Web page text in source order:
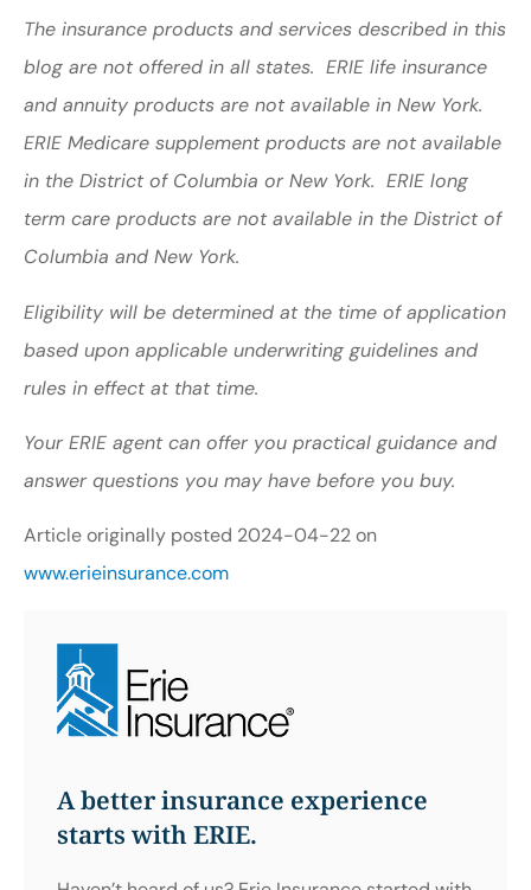
The insurance products and services described in this
blog are not offered in all states. ERIE life insurance
and annuity products are not available in New York.
ERIE Medicare supplement products are not available
in the District of Columbia or New York. ERIE long
term care products are not available in the District of
Columbia and New York.
Eligibility will be determined at the time of application
based upon applicable underwriting guidelines and
rules in effect at that time.
Your ERIE agent can offer you practical guidance and
answer questions you may have before you buy.
Article originally posted 2024-04-22on
www.erieinsurance.com
A better insurance experience
starts with ERIE.